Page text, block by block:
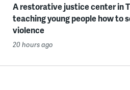
A restorative justice center in
teaching young people how to
violence
20 hours ago